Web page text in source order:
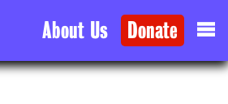
About Us Donate